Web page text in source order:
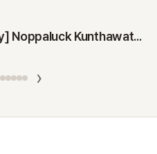
[Revisional Rhinoplasty] Noppaluck Kunthawatchai
›